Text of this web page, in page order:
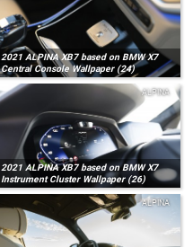
2021 ALPINA XB7 based on BMW X7
Central Console Wallpaper (24)
2021 ALPINA XB7 based on BMW X7
Instrument Cluster Wallpaper (26)
ALPINA
ALPINA